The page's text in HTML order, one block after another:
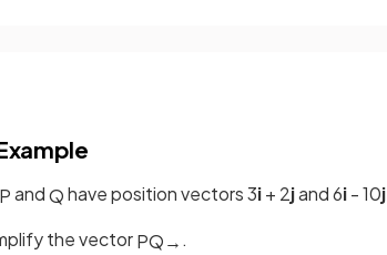
PandQhave position vectors 3i+ 2jand 6i- 10j
the vectorPQ→.